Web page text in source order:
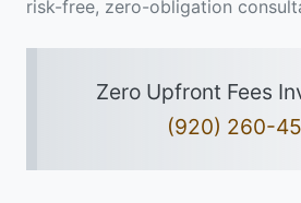
risk-free, zero-obligation
Zero Upfront Fees
(920) 260-